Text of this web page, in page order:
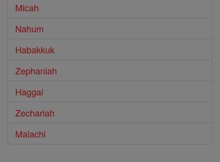
Micah
Nahum
Habakkuk
Zephaniah
Haggai
Zechariah
Malachi